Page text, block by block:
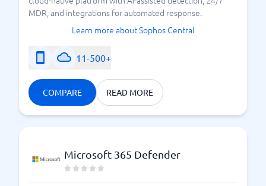
MDR, and integrations for automated response.
Learn more about Sophos Central
11-500+
COMPARE READ MORE
Microsoft 365 Defender